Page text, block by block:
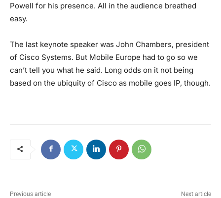
Powell for his presence. All in the audience breathed
easy.
The last keynote speaker was John Chambers, president
of Cisco Systems. But Mobile Europe had to go so we
can’t tell you what he said. Long odds on it not being
based on the ubiquity of Cisco as mobile goes IP, though.
Previous article Next article